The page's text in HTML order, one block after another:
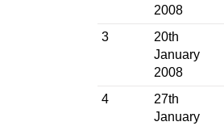
2008
3
20th
January
2008
4
27th
January